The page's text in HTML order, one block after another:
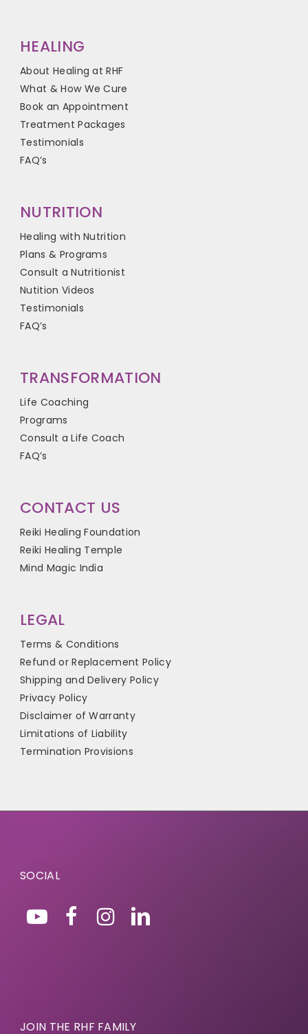
HEALING
About Healing at RHF
What & How We Cure
Book an Appointment
Treatment Packages
Testimonials
FAQ’s
NUTRITION
Healing with Nutrition
Plans & Programs
Consult a Nutritionist
Nutition Videos
Testimonials
FAQ’s
TRANSFORMATION
Life Coaching
Programs
Consult a Life Coach
FAQ’s
CONTACT US
Reiki Healing Foundation
Reiki Healing Temple
Mind Magic India
LEGAL
Terms & Conditions
Refund or Replacement Policy
Shipping and Delivery Policy
Privacy Policy
Disclaimer of Warranty
Limitations of Liability
Termination Provisions
SOCIAL
JOIN THE RHF FAMILY